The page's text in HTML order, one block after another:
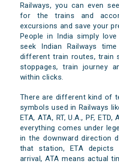
Railways, you can even
for the trains and
excursions and save your
People in India simply
seek Indian Railways
different train routes, train
stoppages, train journey
within clicks.
There are different kind of
symbols used in Railways
ETA, ATA, RT, U.A., PF,
everything comes under
in the downward direction
that station, ETA
arrival, ATA means actual